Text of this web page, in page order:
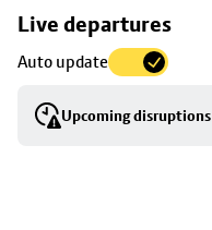
Live departures
Auto update
Upcoming disruptions
Skip
to
stop
details